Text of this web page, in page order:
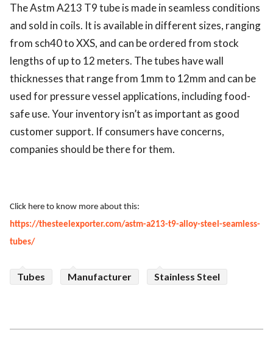
The Astm A213 T9 tube is made in seamless conditions
and sold in coils. It is available in different sizes, ranging
from sch40 to XXS, and can be ordered from stock
lengths of up to 12 meters. The tubes have wall
thicknesses that range from 1mm to 12mm and can be
used for pressure vessel applications, including food-
safe use. Your inventory isn’t as important as good
customer support. If consumers have concerns,
companies should be there for them.
Click here to know more about this:
https://thesteelexporter.com/astm-a213-t9-alloy-steel-seamless-
tubes/
Tubes Manufacturer Stainless Steel